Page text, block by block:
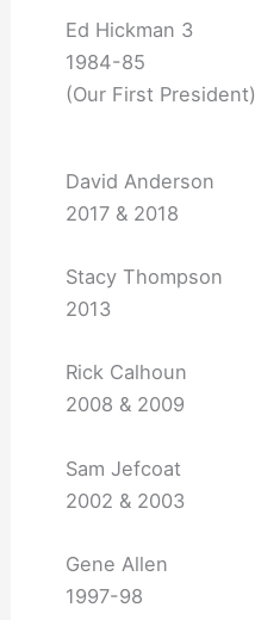
Ed Hickman 3
1984-85
(Our First President)
David Anderson
2017 & 2018
Stacy Thompson
2013
Rick Calhoun
2008 & 2009
Sam Jefcoat
2002 & 2003
Gene Allen
1997-98